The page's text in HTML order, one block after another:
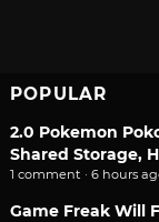
POPULAR
2.0 Pokemon
Shared Storage,
1 comment · 6 hours
Game Freak Will